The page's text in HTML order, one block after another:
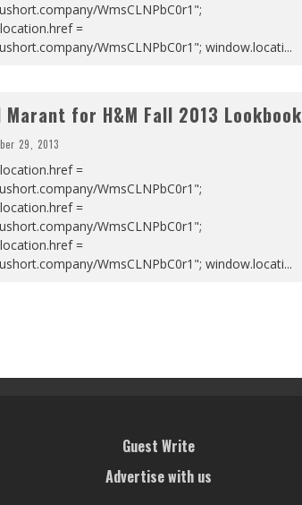
WmsCLNPbC0r1";
=
WmsCLNPbC0r1"; window.locati...
Marant for H&M Fall 2013 Lookbook
29, 2013
=
WmsCLNPbC0r1";
=
WmsCLNPbC0r1";
=
WmsCLNPbC0r1"; window.locati...
Guest Write
Advertise with us